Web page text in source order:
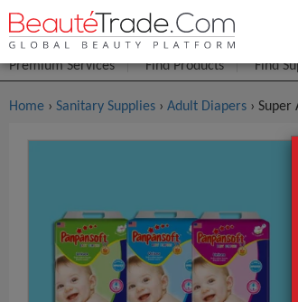
Buyer
Premium Services Find Products Find
Home › Sanitary Supplies › Adult Diapers ›